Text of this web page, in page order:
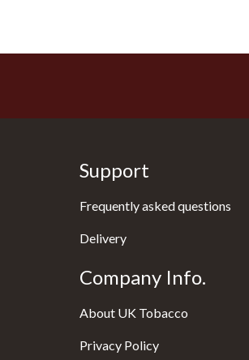
Support
Frequently asked questions
Delivery
Company Info.
About UK Tobacco
Privacy Policy